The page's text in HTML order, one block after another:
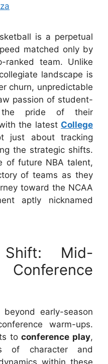
is a perpetual
matched only by
team. Unlike
landscape is
churn, unpredictable
passion of student-
the pride of their
the latest College
just about tracking
the strategic shifts.
of future NBA talent,
of teams as they
toward the NCAA
aptly nicknamed
Mid-
early-season
warm-ups.
toconference play,
of character and
within these